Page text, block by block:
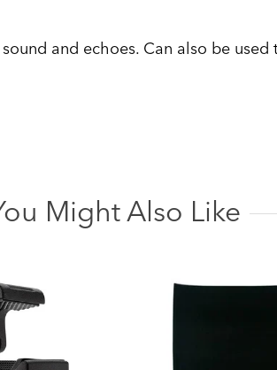
and echoes. Can also be
Might Also Like